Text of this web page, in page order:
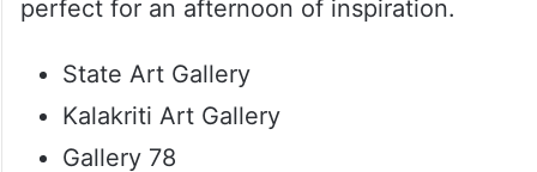
perfect for an afternoon of inspiration.
State Art Gallery
Kalakriti Art Gallery
Gallery 78